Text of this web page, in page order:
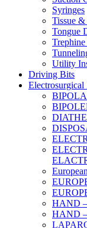
Syringes
Tissue &
Tongue
Utility
Driving Bits
Electrosurgical
HAND
HAND